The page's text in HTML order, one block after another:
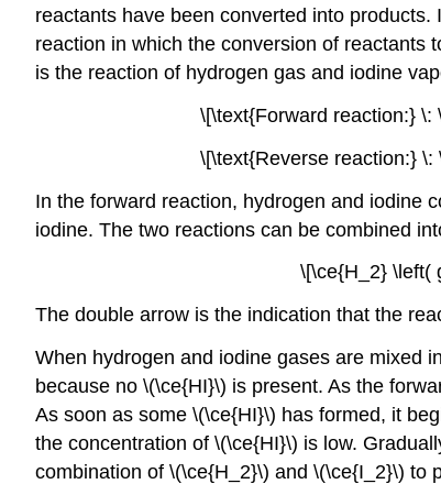
reactants have been converted into
reaction in which the conversion of reactants
is the reaction of hydrogen gas and iodine
\[\text{Forward reaction:}
\[\text{Reverse reaction:}
In the forward reaction, hydrogen and iodine
iodine. The two reactions can be combined
\[\ce{H_2} \left(
The double arrow is the indication that the
When hydrogen and iodine gases are mixed
because no \(\ce{HI}\) is present. As the
As soon as some \(\ce{HI}\) has formed, it
the concentration of \(\ce{HI}\) is low.
combination of \(\ce{H_2}\) and \(\ce{I_2}\) to